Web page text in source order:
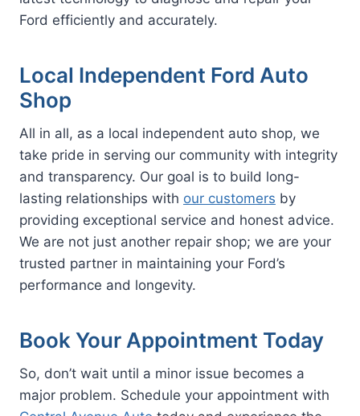
Ford efficiently and accurately.
Local Independent Ford Auto
Shop
All in all, as a local independent auto shop, we
take pride in serving our community with integrity
and transparency. Our goal is to build long-
lasting relationships with our customers by
providing exceptional service and honest advice.
We are not just another repair shop; we are your
trusted partner in maintaining your Ford’s
performance and longevity.
Book Your Appointment Today
So, don’t wait until a minor issue becomes a
major problem. Schedule your appointment with